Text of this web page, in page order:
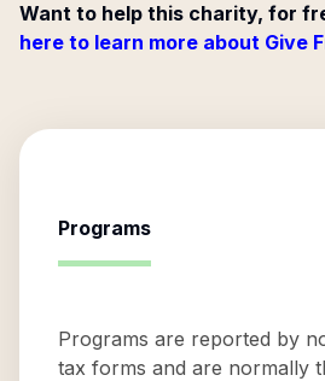
Want to help this charity, for
here to learn more about Give
Programs
Programs are reported by
tax forms and are normally